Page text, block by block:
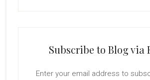
Subscribe to Blog via
Enter your email address to